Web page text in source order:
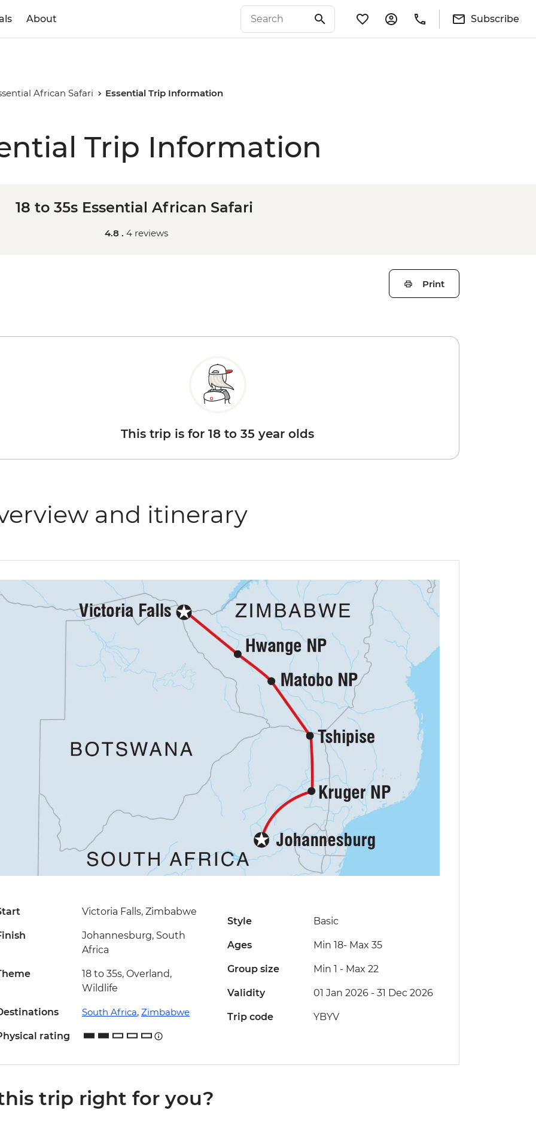
About Subscribe
African Safari Essential Trip Information
Trip Information
18 to 35s Essential African Safari
4.8 . 4 reviews
Print
This trip is for 18 to 35 year olds
and itinerary
Victoria Falls, Zimbabwe
Johannesburg, South
Africa
18 to 35s, Overland,
Wildlife
South Africa, Zimbabwe
rating
Style Basic
Ages Min 18-Max 35
Group size Min 1 - Max 22
Validity 01 Jan 2026 - 31 Dec 2026
Trip code YBYV
trip right for you?